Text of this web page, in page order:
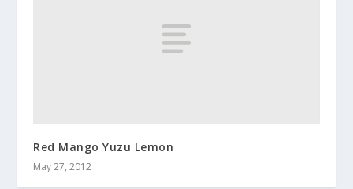
Red Mango Yuzu Lemon
May 27, 2012